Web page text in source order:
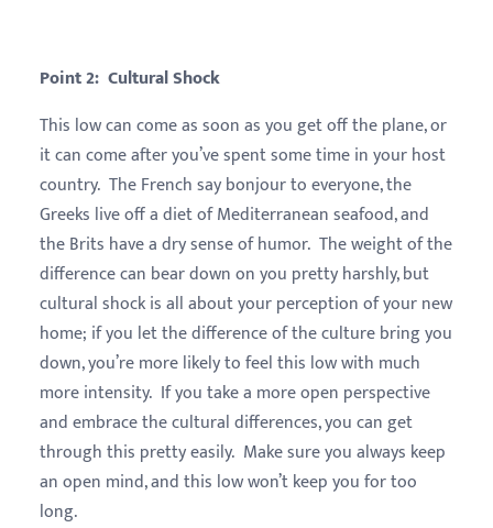
Point 2: Cultural Shock
This low can come as soon as you get off the plane, or
it can come after you’ve spent some time in your host
country. The French say bonjour to everyone, the
Greeks live off a diet of Mediterranean seafood, and
the Brits have a dry sense of humor. The weight of the
difference can bear down on you pretty harshly, but
cultural shock is all about your perception of your new
home; if you let the difference of the culture bring you
down, you’re more likely to feel this low with much
more intensity. If you take a more open perspective
and embrace the cultural differences, you can get
through this pretty easily. Make sure you always keep
an open mind, and this low won’t keep you for too
long.